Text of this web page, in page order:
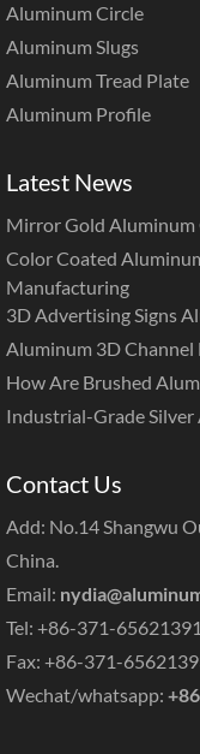
Aluminum Circle
Aluminum Slugs
Aluminum Tread Plate
Aluminum Profile
Latest News
Mirror Gold Aluminum
Color Coated
Manufacturing
3D Advertising Signs
Aluminum 3D Channel
How Are Brushed
Industrial-Grade Silver
Contact Us
Add: No.14 Shangwu
China.
Email:
Tel: +86-371-65621391
Fax: +86-371-
Wechat/whatsapp: